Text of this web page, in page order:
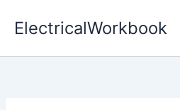
ElectricalWorkbook